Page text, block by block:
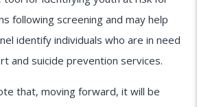
following screening and may help
identify individuals who are in need
and suicide prevention services.
that, moving forward, it will be